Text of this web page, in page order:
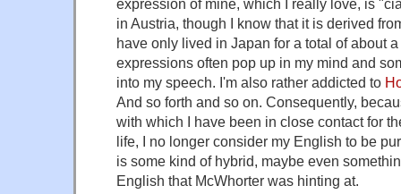
expression of mine, which I really love, is
in Austria, though I know that it is derived
have only lived in Japan for a total of about
expressions often pop up in my mind and
into my speech. I'm also rather addicted to
And so forth and so on. Consequently,
with which I have been in close contact for
life, I no longer consider my English to be
is some kind of hybrid, maybe even
English that McWhorter was hinting at.